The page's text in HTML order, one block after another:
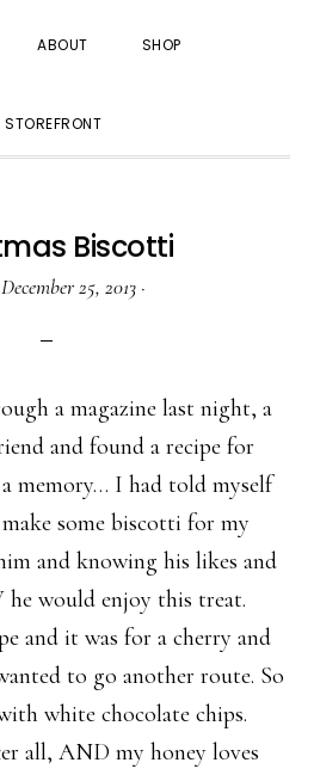
ABOUT SHOP
Biscotti
December 25, 2013·
a magazine last night, a
and found a recipe for
memory… I had told myself
some biscotti for my
and knowing his likes and
would enjoy this treat.
and it was for a cherry and
to go another route. So
white chocolate chips.
all, AND my honey loves